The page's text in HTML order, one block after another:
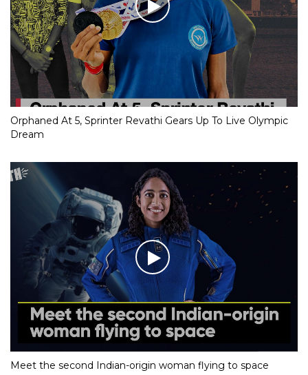
Orphaned At 5, Sprinter Revathi Gears Up To Live Olympic
Dream
Meet the second Indian-origin woman flying to space